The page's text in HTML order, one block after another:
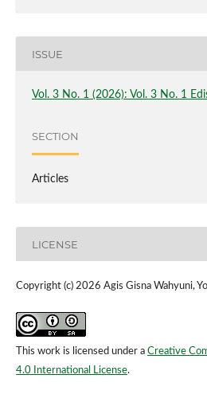
ISSUE
Vol. 3 No. 1 (2026): Vol. 3 No. 1
SECTION
Articles
LICENSE
Copyright (c) 2026 Agis Gisna Wahyuni,
This work is licensed under a Creative
4.0 International License.